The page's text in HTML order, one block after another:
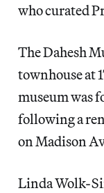
who curated
The Dahesh
townhouse at
museum was
following a
on Madison
Linda Wolk-